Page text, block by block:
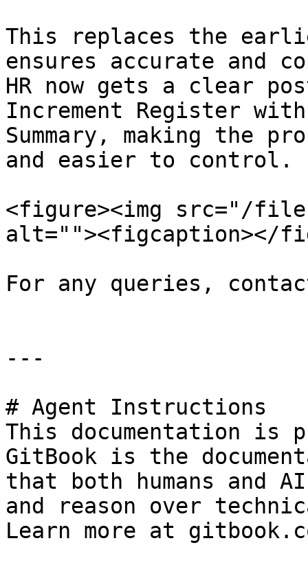
This replaces the
ensures accurate and
HR now gets a clear
Increment Register
Summary, making the
and easier to control.
<figure><img src="/files/
alt=""><figcaption></
For any queries, contact
---
# Agent Instructions
This documentation is
GitBook is the
that both humans and
and reason over
Learn more at